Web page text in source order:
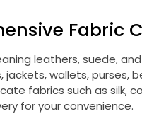
Fabric
leathers, suede,
wallets, purses,
fabrics such as silk,
for your convenience.